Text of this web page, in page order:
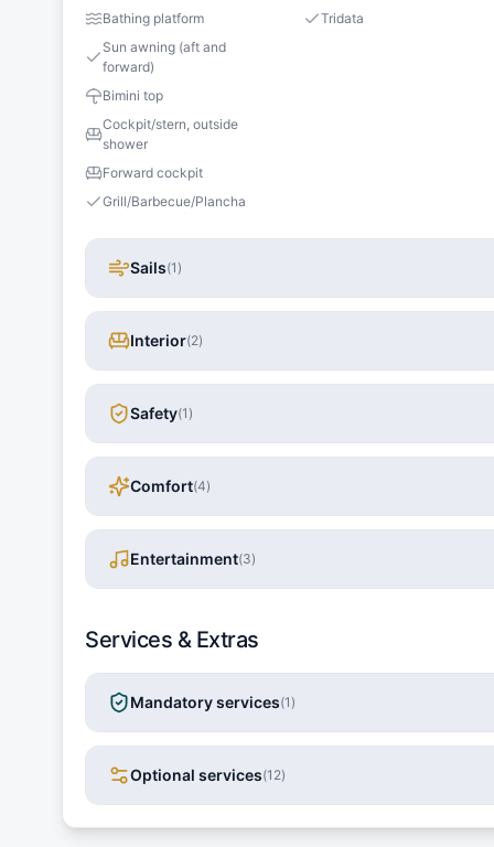
Bathing platform
Sun awning (aft and
forward)
Bimini top
Cockpit/stern, outside
shower
Forward cockpit
Grill/Barbecue/Plancha
Tridata
Sails(1 )
Interior(2)
Safety(1 )
Comfort(4)
Entertainment(3)
Services & Extras
Mandatory services(1 )
Optional services(12)